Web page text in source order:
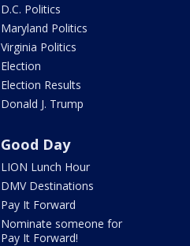
D.C. Politics
Maryland Politics
Virginia Politics
Election
Election Results
Donald J. Trump
Good Day
LION Lunch Hour
DMV Destinations
Pay It Forward
Nominate someone for
Pay It Forward!